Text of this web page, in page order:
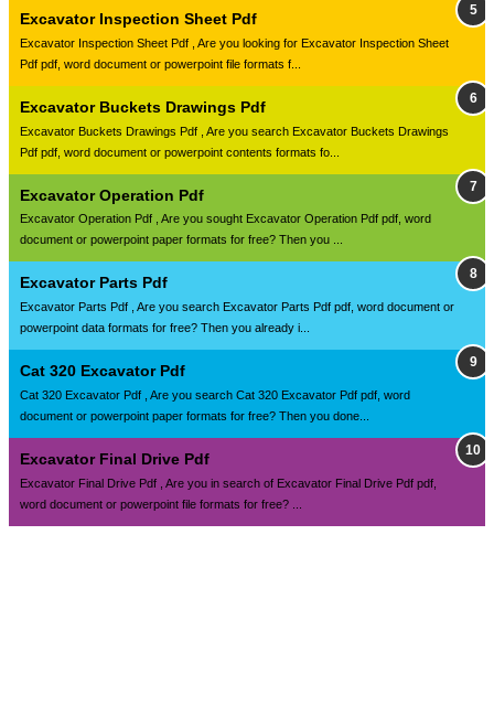
Excavator Inspection Sheet Pdf
Excavator Inspection Sheet Pdf , Are you looking for Excavator Inspection Sheet
Pdf pdf, word document or powerpoint file formats f...
Excavator Buckets Drawings Pdf
Excavator Buckets Drawings Pdf , Are you search Excavator Buckets Drawings
Pdf pdf, word document or powerpoint contents formats fo...
Excavator Operation Pdf
Excavator Operation Pdf , Are you sought Excavator Operation Pdf pdf, word
document or powerpoint paper formats for free? Then you ...
Excavator Parts Pdf
Excavator Parts Pdf , Are you search Excavator Parts Pdf pdf, word document or
powerpoint data formats for free? Then you already i...
Cat 320 Excavator Pdf
Cat 320 Excavator Pdf , Are you search Cat 320 Excavator Pdf pdf, word
document or powerpoint paper formats for free? Then you done...
Excavator Final Drive Pdf
Excavator Final Drive Pdf , Are you in search of Excavator Final Drive Pdf pdf,
word document or powerpoint file formats for free? ...